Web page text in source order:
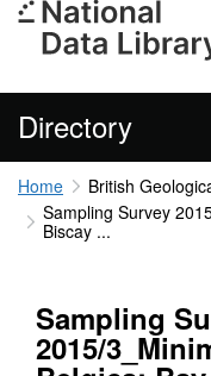
Directory
Home
British
Sampling Survey
Biscay ...
Sampling
2015/